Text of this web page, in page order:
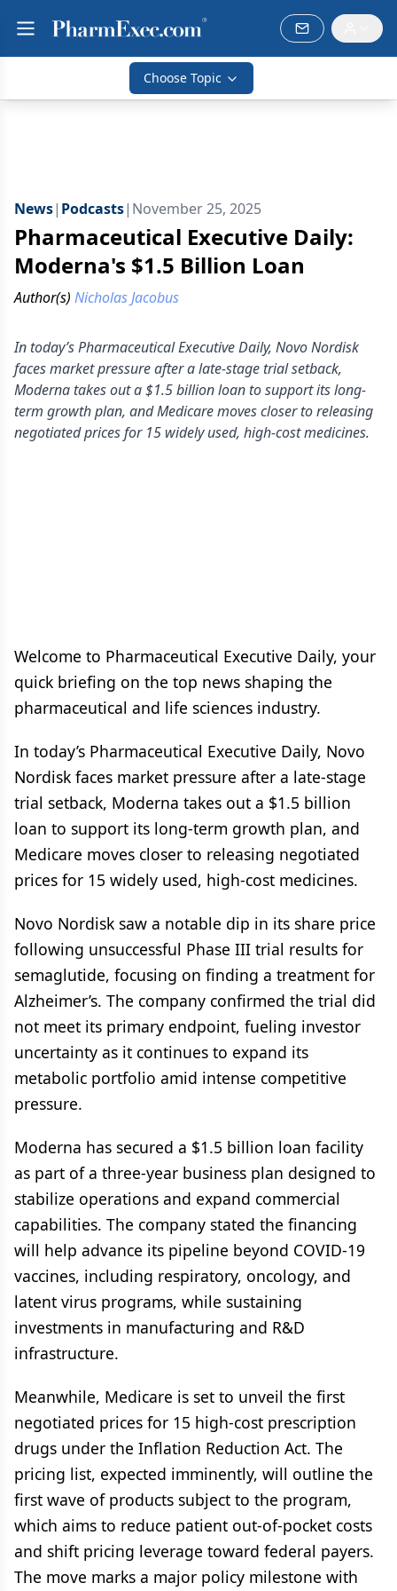
Choose Topic
News| Podcasts| November 25, 2025
Pharmaceutical Executive Daily:
Moderna's $1.5 Billion Loan
Author(s) Nicholas Jacobus
In today’s Pharmaceutical Executive Daily, Novo Nordisk
faces market pressure after a late-stage trial setback,
Moderna takes out a $1.5 billion loan to support its long-
term growth plan, and Medicare moves closer to releasing
negotiated prices for 15 widely used, high-cost medicines.
Welcome to Pharmaceutical Executive Daily, your
quick briefing on the top news shaping the
pharmaceutical and life sciences industry.
In today’s Pharmaceutical Executive Daily, Novo
Nordisk faces market pressure after a late-stage
trial setback, Moderna takes out a $1.5 billion
loan to support its long-term growth plan, and
Medicare moves closer to releasing negotiated
prices for 15 widely used, high-cost medicines.
Novo Nordisk saw a notable dip in its share price
following unsuccessful Phase III trial results for
semaglutide, focusing on finding a treatment for
Alzheimer’s. The company confirmed the trial did
not meet its primary endpoint, fueling investor
uncertainty as it continues to expand its
metabolic portfolio amid intense competitive
pressure.
Moderna has secured a $1.5 billion loan facility
as part of a three-year business plan designed to
stabilize operations and expand commercial
capabilities. The company stated the financing
will help advance its pipeline beyond COVID-19
vaccines, including respiratory, oncology, and
latent virus programs, while sustaining
investments in manufacturing and R&D
infrastructure.
Meanwhile, Medicare is set to unveil the first
negotiated prices for 15 high-cost prescription
drugs under the Inflation Reduction Act. The
pricing list, expected imminently, will outline the
first wave of products subject to the program,
which aims to reduce patient out-of-pocket costs
and shift pricing leverage toward federal payers.
The move marks a major policy milestone with